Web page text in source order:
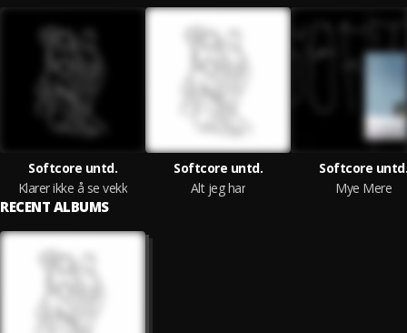
Softcore untd.
Klarer ikke å se vekk
Softcore untd.
Alt jeg har
Softcore untd.
Mye Mere
RECENT ALBUMS